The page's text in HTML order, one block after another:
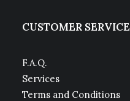
CUSTOMER SERVICE
F.A.Q.
Services
Terms and Conditions